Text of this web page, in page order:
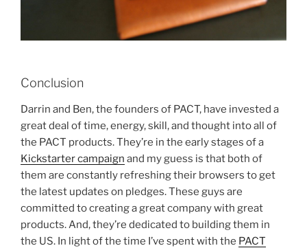
Conclusion
Darrin and Ben, the founders of PACT, have invested a
great deal of time, energy, skill, and thought into all of
the PACT products. They’re in the early stages of a
Kickstarter campaign and my guess is that both of
them are constantly refreshing their browsers to get
the latest updates on pledges. These guys are
committed to creating a great company with great
products. And, they’re dedicated to building them in
the US. In light of the time I’ve spent with the PACT